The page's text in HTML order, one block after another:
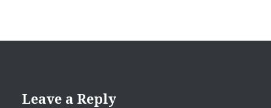
Leave a Reply